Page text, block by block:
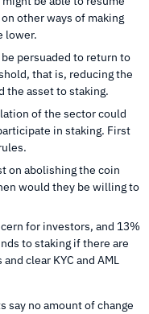
other ways of making
lower.
persuaded to return to
that is, reducing the
the asset to staking.
of the sector could
in staking. First
on abolishing the coin
would they be willing to
for investors, and 13%
to staking if there are
clear KYC and AML
say no amount of change